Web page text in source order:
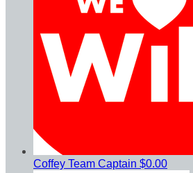
Coffey Team Captain $0.00